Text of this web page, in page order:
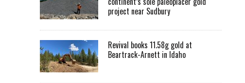
project near Sudbury
Revival books 11.58g gold at
Beartrack-Arnett in Idaho